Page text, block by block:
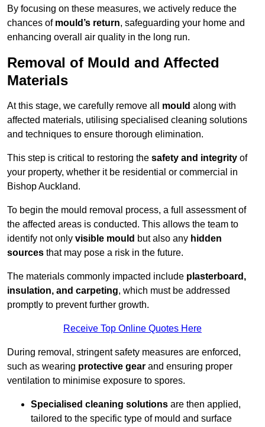
By focusing on these measures, we actively reduce the
chances of mould’s return, safeguarding your home and
enhancing overall air quality in the long run.
Removal of Mould and Affected
Materials
At this stage, we carefully remove all mould along with
affected materials, utilising specialised cleaning solutions
and techniques to ensure thorough elimination.
This step is critical to restoring the safety and integrity of
your property, whether it be residential or commercial in
Bishop Auckland.
To begin the mould removal process, a full assessment of
the affected areas is conducted. This allows the team to
identify not only visible mould but also any hidden
sources that may pose a risk in the future.
The materials commonly impacted include plasterboard,
insulation, and carpeting, which must be addressed
promptly to prevent further growth.
Receive Top Online Quotes Here
During removal, stringent safety measures are enforced,
such as wearing protective gear and ensuring proper
ventilation to minimise exposure to spores.
Specialised cleaning solutions are then applied,
tailored to the specific type of mould and surface